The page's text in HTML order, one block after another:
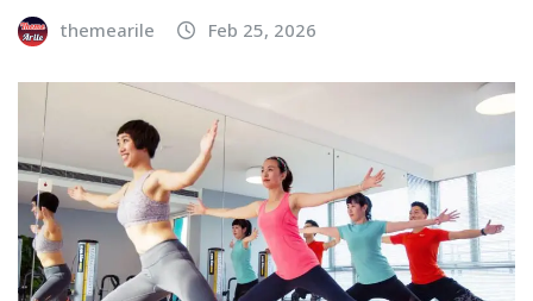
themearile Feb 25, 2026